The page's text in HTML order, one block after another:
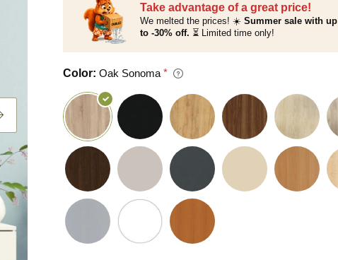
Take advantage of a great price!
We melted the prices! ☀️ Summer sale with up
to -30% off. ⏳ Limited time only!
Color: Oak Sonoma